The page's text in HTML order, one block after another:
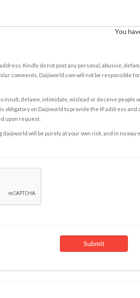
You
Kindly do not post any personal, abusive,
comments. Daijiworld.com will not be responsible
insult, defame, intimidate, mislead or deceive people
obligatory on Daijiworld to provide the IP address
upon request.
will be purely at your own risk, and in no way